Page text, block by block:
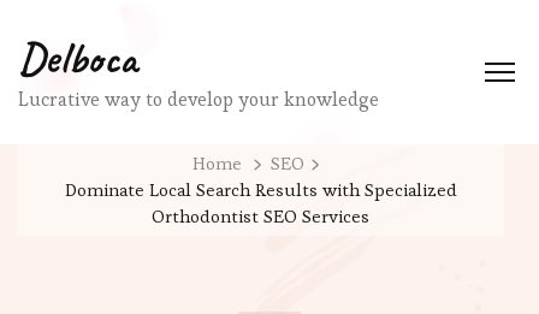
Delboca
Lucrative way to develop your knowledge
Home
SEO
Dominate Local Search Results with Specialized
Orthodontist SEO Services